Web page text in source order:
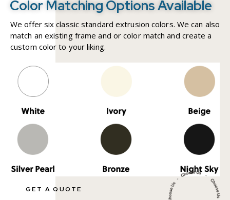
Color Matching Options Available
We offer six classic standard extrusion colors. We can also
match an existing frame and or color match and create a
custom color to your liking.
GET A QUOTE